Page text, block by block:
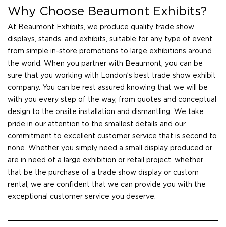
Why Choose Beaumont Exhibits?
At Beaumont Exhibits, we produce quality trade show
displays, stands, and exhibits, suitable for any type of event,
from simple in-store promotions to large exhibitions around
the world. When you partner with Beaumont, you can be
sure that you working with London’s best trade show exhibit
company. You can be rest assured knowing that we will be
with you every step of the way, from quotes and conceptual
design to the onsite installation and dismantling. We take
pride in our attention to the smallest details and our
commitment to excellent customer service that is second to
none. Whether you simply need a small display produced or
are in need of a large exhibition or retail project, whether
that be the purchase of a trade show display or custom
rental, we are confident that we can provide you with the
exceptional customer service you deserve.